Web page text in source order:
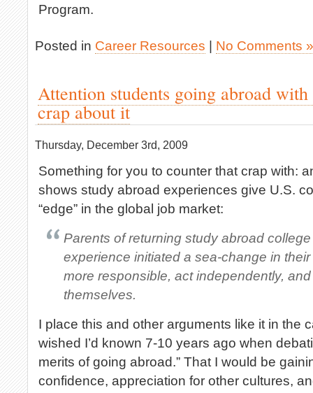
Program.
Posted in Career Resources No Comments »
Attention students going abroad
crap about it
Thursday, December 3rd, 2009
Something for you to counter that crap with:
shows study abroad experiences give U.S.
“edge” in the global job market:
Parents of returning study abroad
experience initiated a sea-change in
more responsible, act independently,
themselves.
I place this and other arguments like it in the
wished I’d known 7-10 years ago when
merits of going abroad.” That I would be
confidence, appreciation for other cultures,